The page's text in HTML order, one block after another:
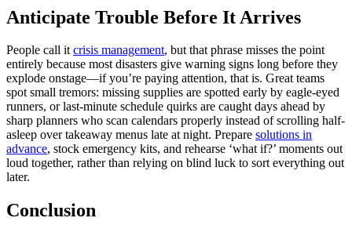
Anticipate Trouble Before It Arrives
People call itcrisis management, but that phrase misses the point
entirely because most disasters give warning signs long before they
explode onstage—if you’re paying attention, that is. Great teams
spot small tremors: missing supplies are spotted early by eagle-eyed
runners, or last-minute schedule quirks are caught days ahead by
sharp planners who scan calendars properly instead of scrolling half-
asleep over takeaway menus late at night. Prepare solutions in
advance, stock emergency kits, and rehearse ‘what if?’ moments out
loud together, rather than relying on blind luck to sort everything out
later.
Conclusion